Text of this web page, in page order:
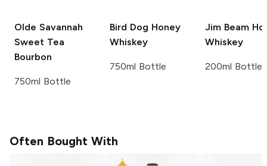
Olde Savannah
Sweet Tea
Bourbon
750ml Bottle
Bird Dog Honey
Whiskey
750ml Bottle
Jim Beam
Whiskey
200ml Bottle
Often Bought With